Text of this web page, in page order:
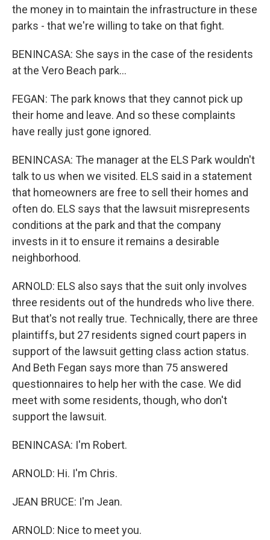
the money in to maintain the infrastructure in these
parks - that we're willing to take on that fight.
BENINCASA: She says in the case of the residents
at the Vero Beach park...
FEGAN: The park knows that they cannot pick up
their home and leave. And so these complaints
have really just gone ignored.
BENINCASA: The manager at the ELS Park wouldn't
talk to us when we visited. ELS said in a statement
that homeowners are free to sell their homes and
often do. ELS says that the lawsuit misrepresents
conditions at the park and that the company
invests in it to ensure it remains a desirable
neighborhood.
ARNOLD: ELS also says that the suit only involves
three residents out of the hundreds who live there.
But that's not really true. Technically, there are three
plaintiffs, but 27 residents signed court papers in
support of the lawsuit getting class action status.
And Beth Fegan says more than 75 answered
questionnaires to help her with the case. We did
meet with some residents, though, who don't
support the lawsuit.
BENINCASA: I'm Robert.
ARNOLD: Hi. I'm Chris.
JEAN BRUCE: I'm Jean.
ARNOLD: Nice to meet you.